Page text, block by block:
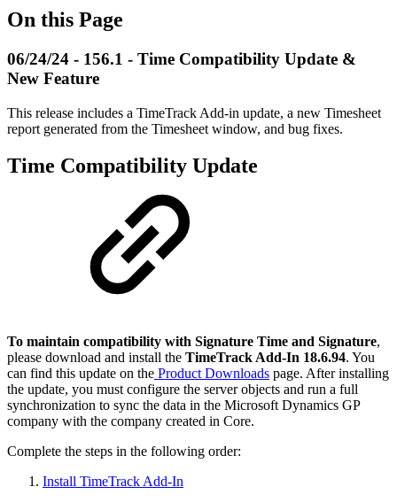
On this Page
06/24/24 - 156.1 - Time Compatibility Update &
New Feature
This release includes a TimeTrack Add-in update, a new Timesheet
report generated from the Timesheet window, and bug fixes.
Time Compatibility Update
To maintain compatibility with Signature Time and Signature,
please download and install the TimeTrack Add-In 18.6.94. You
can find this update on the Product Downloads page. After installing
the update, you must configure the server objects and run a full
synchronization to sync the data in the Microsoft Dynamics GP
company with the company created in Core.
Complete the steps in the following order:
Install TimeTrack Add-In